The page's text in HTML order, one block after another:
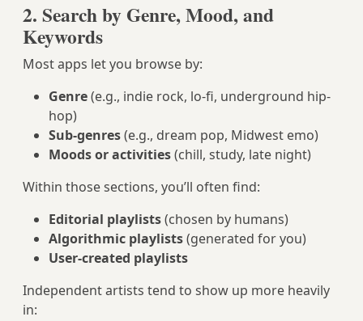
2. Search by Genre, Mood, and
Keywords
Most apps let you browse by:
Genre(e.g., indie rock, lo-fi, underground hip-
hop)
Sub-genres(e.g., dream pop, Midwest emo)
Moods or activities(chill, study, late night)
Within those sections, you’ll often find:
Editorial playlists(chosen by humans)
Algorithmic playlists(generated for you)
User-created playlists
Independent artists tend to show up more heavily
in: